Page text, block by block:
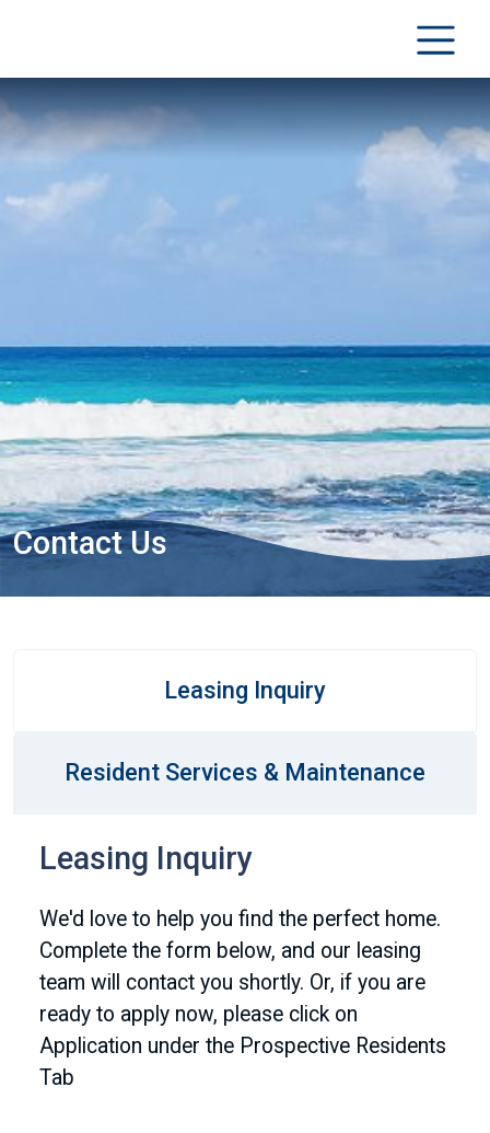
Contact Us
Leasing Inquiry
Resident Services & Maintenance
Leasing Inquiry
We'd love to help you find the perfect home.
Complete the form below, and our leasing
team will contact you shortly. Or, if you are
ready to apply now, please click on
Application under the Prospective Residents
Tab